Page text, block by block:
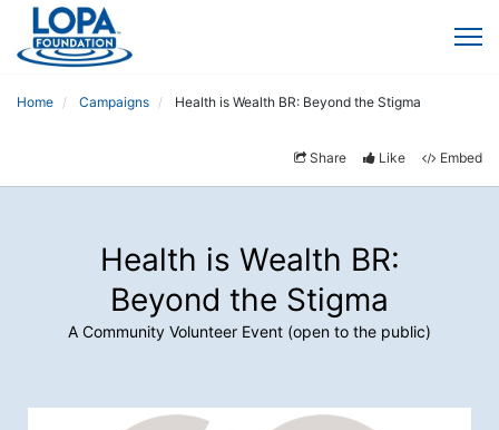
Home Campaigns Health is Wealth BR: Beyond the Stigma
Share Like Embed
Health is Wealth BR:
Beyond the Stigma
A Community Volunteer Event (open to the public)